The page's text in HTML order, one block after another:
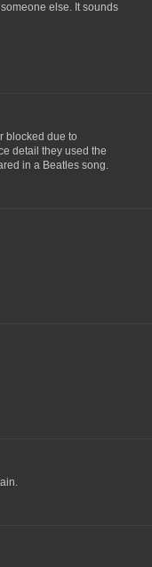
else. It sounds
blocked due to
detail they used the
in a Beatles song.